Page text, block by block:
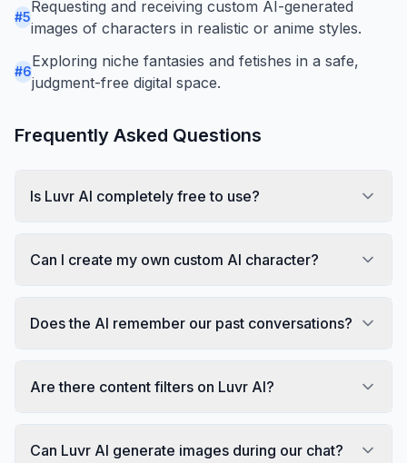
#5
Requesting and receiving custom AI-generated
images of characters in realistic or anime styles.
#6
Exploring niche fantasies and fetishes in a safe,
judgment-free digital space.
Frequently Asked Questions
Is Luvr AI completely free to use?
Can I create my own custom AI character?
Does the AI remember our past conversations?
Are there content filters on Luvr AI?
Can Luvr AI generate images during our chat?